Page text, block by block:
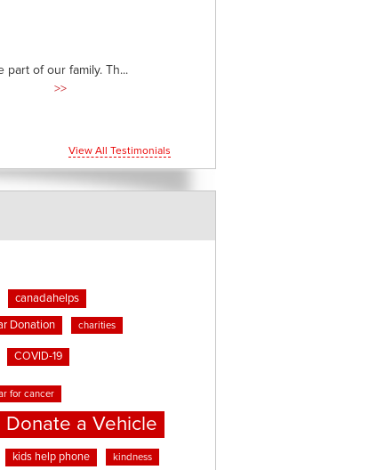
part of our family. Th...
>>
View All Testimonials
canadahelps
Donation charities
COVID-19
for cancer
Donate a Vehicle
kids help phone kindness